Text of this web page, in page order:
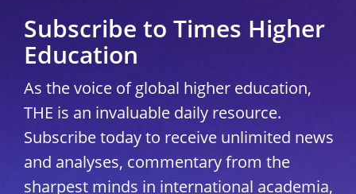
Subscribe to Times Higher
Education
As the voice of global higher education,
THE is an invaluable daily resource.
Subscribe today to receive unlimited news
and analyses, commentary from the
sharpest minds in international academia,